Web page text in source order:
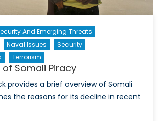
And Emerging Threats
Naval Issues
Security
Terrorism
Somali Piracy
provides a brief overview of Somali
the reasons for its decline in recent